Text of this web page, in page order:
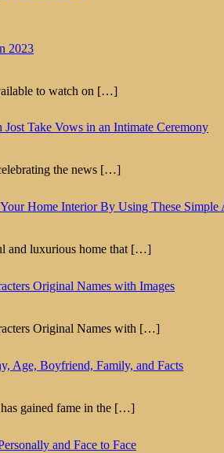
2023
to watch on […]
Jost Take Vows in an Intimate Ceremony
the news […]
Home Interior By Using These Simple
and luxurious home that […]
Original Names with Images
Original Names with […]
Age, Boyfriend, Family, and Facts
gained fame in the […]
and Face to Face